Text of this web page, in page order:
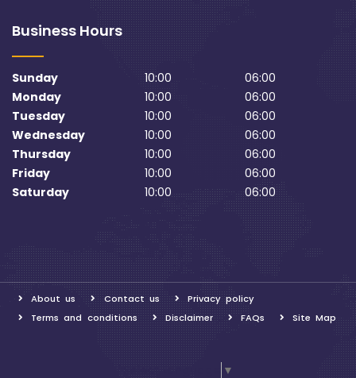
Business Hours
Sunday 10:00
06:00
Monday
10:00
06:00
Tuesday
10:00
06:00
Wednesday
10:00
06:00
Thursday
10:00
06:00
Friday
10:00
06:00
Saturday
10:00 06:00
About us Contact us
Privacy policy
Terms and conditions
Disclaimer FAQs Site Map
▼